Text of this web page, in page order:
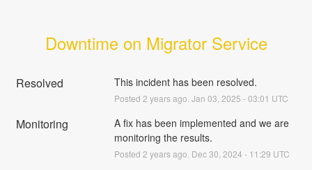
Downtime on Migrator Service
Resolved This incident has been resolved.
Posted 2 years ago. Jan 03 2025 -03:01 UTC
Monitoring
A fix has been implemented and we are
monitoring the results.
Posted 2 years ago. Dec30 2024 - 11:29 UTC